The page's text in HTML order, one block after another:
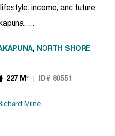
income, and future
…
, NORTH SHORE
227 M² ID# 80551
Milne